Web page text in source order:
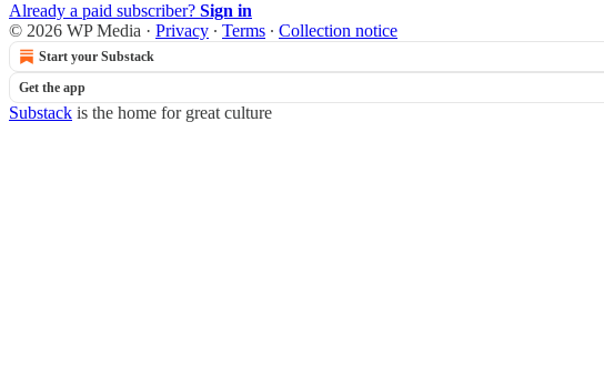
Already a paid subscriber? Sign in
© 2026 WP Media · Privacy ∙ Terms ∙ Collection notice
Start your Substack
Get the app
Substack is the home for great culture